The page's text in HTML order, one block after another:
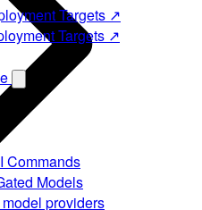
Targets ↗
Targets ↗
Commands
Models
providers